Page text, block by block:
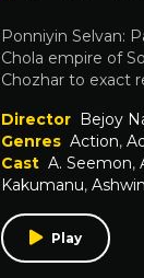
Ponniyin Selvan:
Chola empire of
Chozhar to exact
Director Bejoy
Genres Action,
Cast A. Seemon,
Kakumanu,
Play